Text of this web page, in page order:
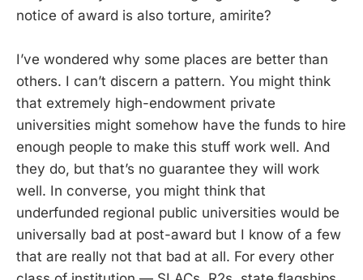
notice of award is also torture, amirite?
I’ve wondered why some places are better than
others. I can’t discern a pattern. You might think
that extremely high-endowment private
universities might somehow have the funds to hire
enough people to make this stuff work well. And
they do, but that’s no guarantee they will work
well. In converse, you might think that
underfunded regional public universities would be
universally bad at post-award but I know of a few
that are really not that bad at all. For every other